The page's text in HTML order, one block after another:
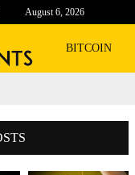
August 6, 2026
BITCOIN